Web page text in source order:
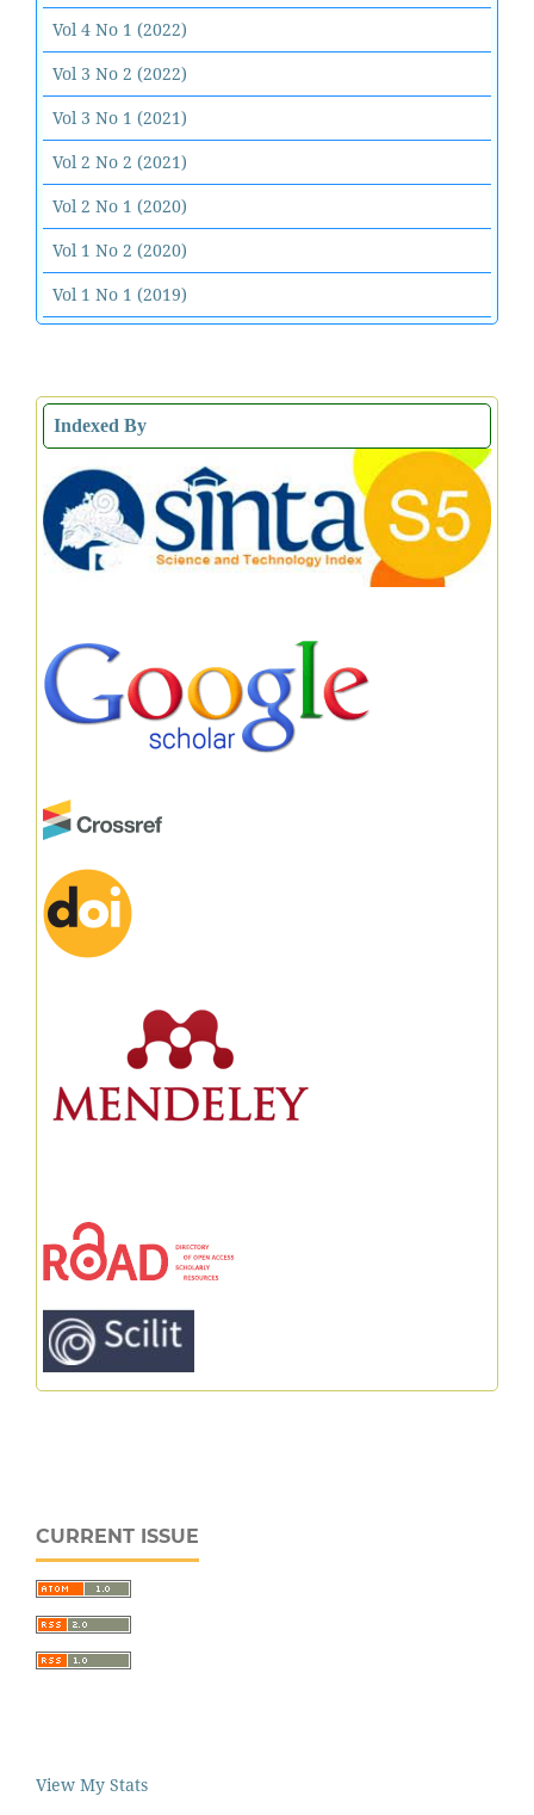
Vol 4 No 1 (2022)
Vol 3 No 2 (2022)
Vol 3 No 1 (2021)
Vol 2 No 2 (2021)
Vol 2 No 1 (2020)
Vol 1 No 2 (2020)
Vol 1 No 1 (2019)
Indexed By
CURRENT ISSUE
View My Stats